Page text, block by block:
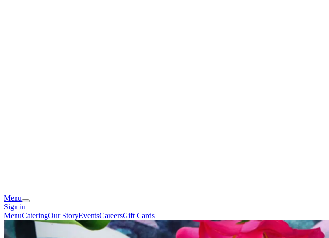
Menu
Sign in
MenuCateringOur StoryEventsCareersGift Cards